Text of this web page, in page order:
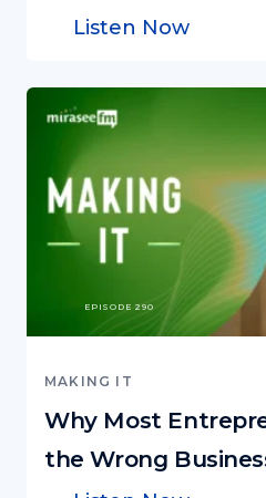
Listen Now
EPISODE 290
MAKING IT
Why Most
the Wrong